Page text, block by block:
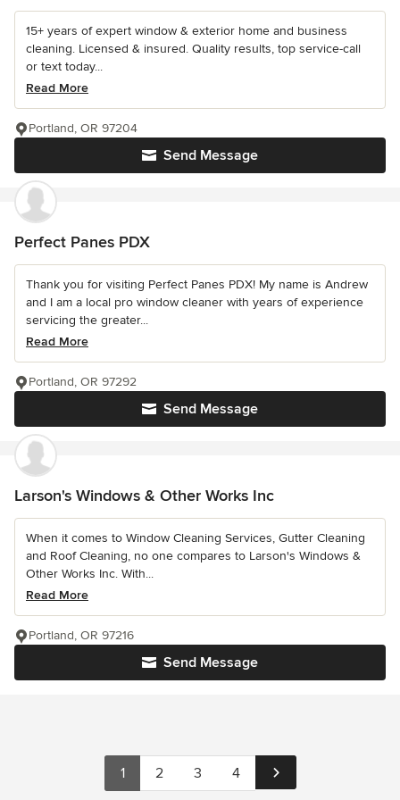
15+ years of expert window & exterior home and business
cleaning. Licensed & insured. Quality results, top service-call
or text today...
Read More
Send Message
Portland, OR 97204
Perfect Panes PDX
Thank you for visiting Perfect Panes PDX! My name is Andrew
and I am a local pro window cleaner with years of experience
servicing the greater...
Read More
Send Message
Portland, OR 97292
Larson's Windows & Other Works Inc
When it comes to Window Cleaning Services, Gutter Cleaning
and Roof Cleaning, no one compares to Larson's Windows &
Other Works Inc. With...
Read More
Send Message
Portland, OR 97216
1 2 3 4